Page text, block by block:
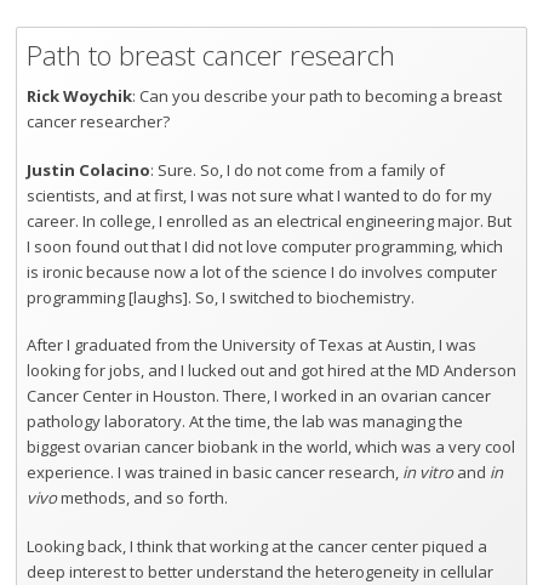
Path to breast cancer research
Rick Woychik: Can you describe your path to becoming a breast
cancer researcher?
Justin Colacino: Sure. So, I do not come from a family of
scientists, and at first, I was not sure what I wanted to do for my
career. In college, I enrolled as an electrical engineering major. But
I soon found out that I did not love computer programming, which
is ironic because now a lot of the science I do involves computer
programming [laughs]. So, I switched to biochemistry.
After I graduated from the University of Texas at Austin, I was
looking for jobs, and I lucked out and got hired at the MD Anderson
Cancer Center in Houston. There, I worked in an ovarian cancer
pathology laboratory. At the time, the lab was managing the
biggest ovarian cancer biobank in the world, which was a very cool
experience. I was trained in basic cancer research, in vitroand in
vivomethods, and so forth.
Looking back, I think that working at the cancer center piqued a
deep interest to better understand the heterogeneity in cellular